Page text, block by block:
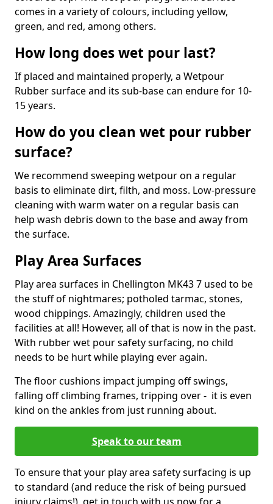
comes in a variety of colours, including yellow,
green, and red, among others.
How long does wet pour last?
If placed and maintained properly, a Wetpour
Rubber surface and its sub-base can endure for 10-
15 years.
How do you clean wet pour rubber
surface?
We recommend sweeping wetpour on a regular
basis to eliminate dirt, filth, and moss. Low-pressure
cleaning with warm water on a regular basis can
help wash debris down to the base and away from
the surface.
Play Area Surfaces
Play area surfaces in Chellington MK43 7 used to be
the stuff of nightmares; potholed tarmac, stones,
wood chippings. Amazingly, children used the
facilities at all! However, all of that is now in the past.
With rubber wet pour safety surfacing, no child
needs to be hurt while playing ever again.
The floor cushions impact jumping off swings,
falling off climbing frames, tripping over - it is even
kind on the ankles from just running about.
Speak to our team
To ensure that your play area safety surfacing is up
to standard (and reduce the risk of being pursued